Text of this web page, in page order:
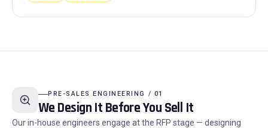
PRE-SALES ENGINEERING / 01
We Design It Before You Sell It
Our in-house engineers engage at the RFP stage — designing